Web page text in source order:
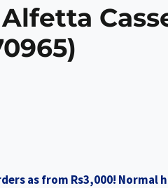
Alfetta
as from Rs3,000! Normal